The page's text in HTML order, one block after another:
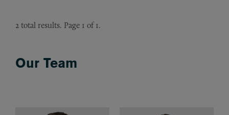
2 total results. Page 1 of 1.
Our Team